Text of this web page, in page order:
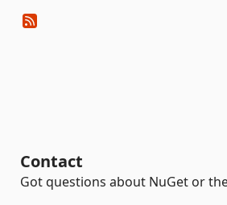
Contact
Got questions about NuGet or